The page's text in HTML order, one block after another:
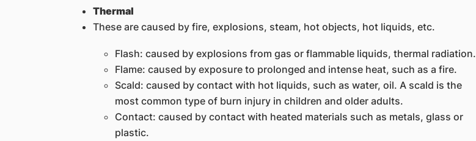
Thermal
These are caused by fire, explosions, steam, hot objects, hot liquids, etc.
Flash: caused by explosions from gas or flammable liquids, thermal radiation.
Flame: caused by exposure to prolonged and intense heat, such as a fire.
Scald: caused by contact with hot liquids, such as water, oil. A scald is the
most common type of burn injury in children and older adults.
Contact: caused by contact with heated materials such as metals, glass or
plastic.